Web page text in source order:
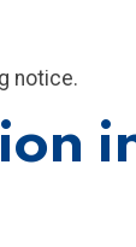
notice.